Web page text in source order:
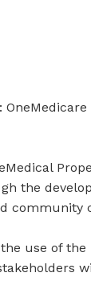
the
community
use of